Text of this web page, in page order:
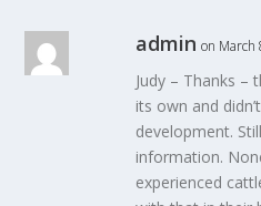
admin on March
Judy – Thanks –
its own and
development.
information.
experienced